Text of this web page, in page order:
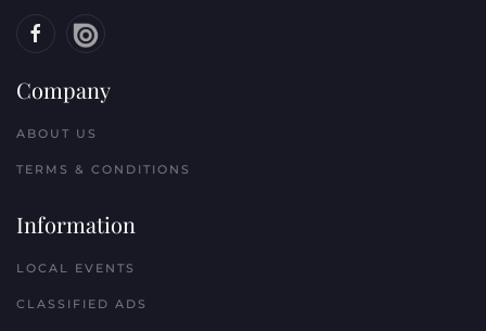
Company
ABOUT US
TERMS & CONDITIONS
Information
LOCAL EVENTS
CLASSIFIED ADS